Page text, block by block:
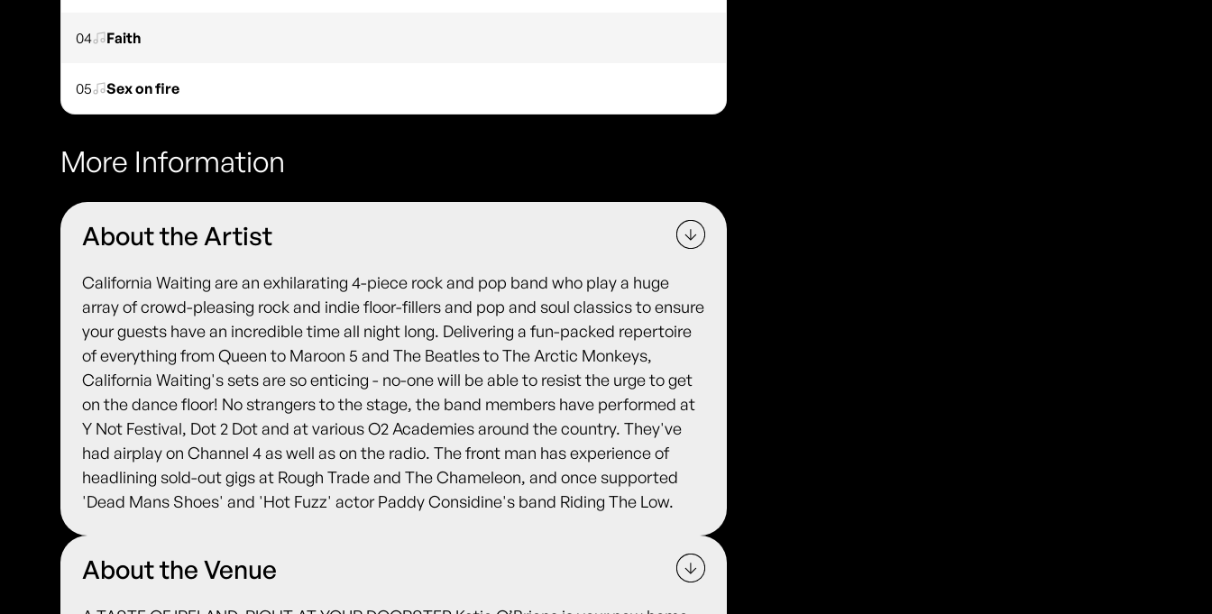
04 Faith
05 Sex on fire
More Information
About the Artist
California Waiting are an exhilarating 4-piece rock and pop band who play a huge
array of crowd-pleasing rock and indie floor-fillers and pop and soul classics to ensure
your guests have an incredible time all night long. Delivering a fun-packed repertoire
of everything from Queen to Maroon 5 and The Beatles to The Arctic Monkeys,
California Waiting's sets are so enticing - no-one will be able to resist the urge to get
on the dance floor! No strangers to the stage, the band members have performed at
Y Not Festival, Dot 2 Dot and at various O2 Academies around the country. They've
had airplay on Channel 4 as well as on the radio. The front man has experience of
headlining sold-out gigs at Rough Trade and The Chameleon, and once supported
'Dead Mans Shoes' and 'Hot Fuzz' actor Paddy Considine's band Riding The Low.
About the Venue